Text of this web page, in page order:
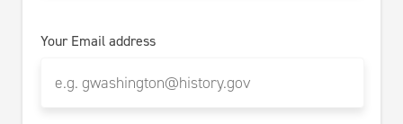
Your Email address